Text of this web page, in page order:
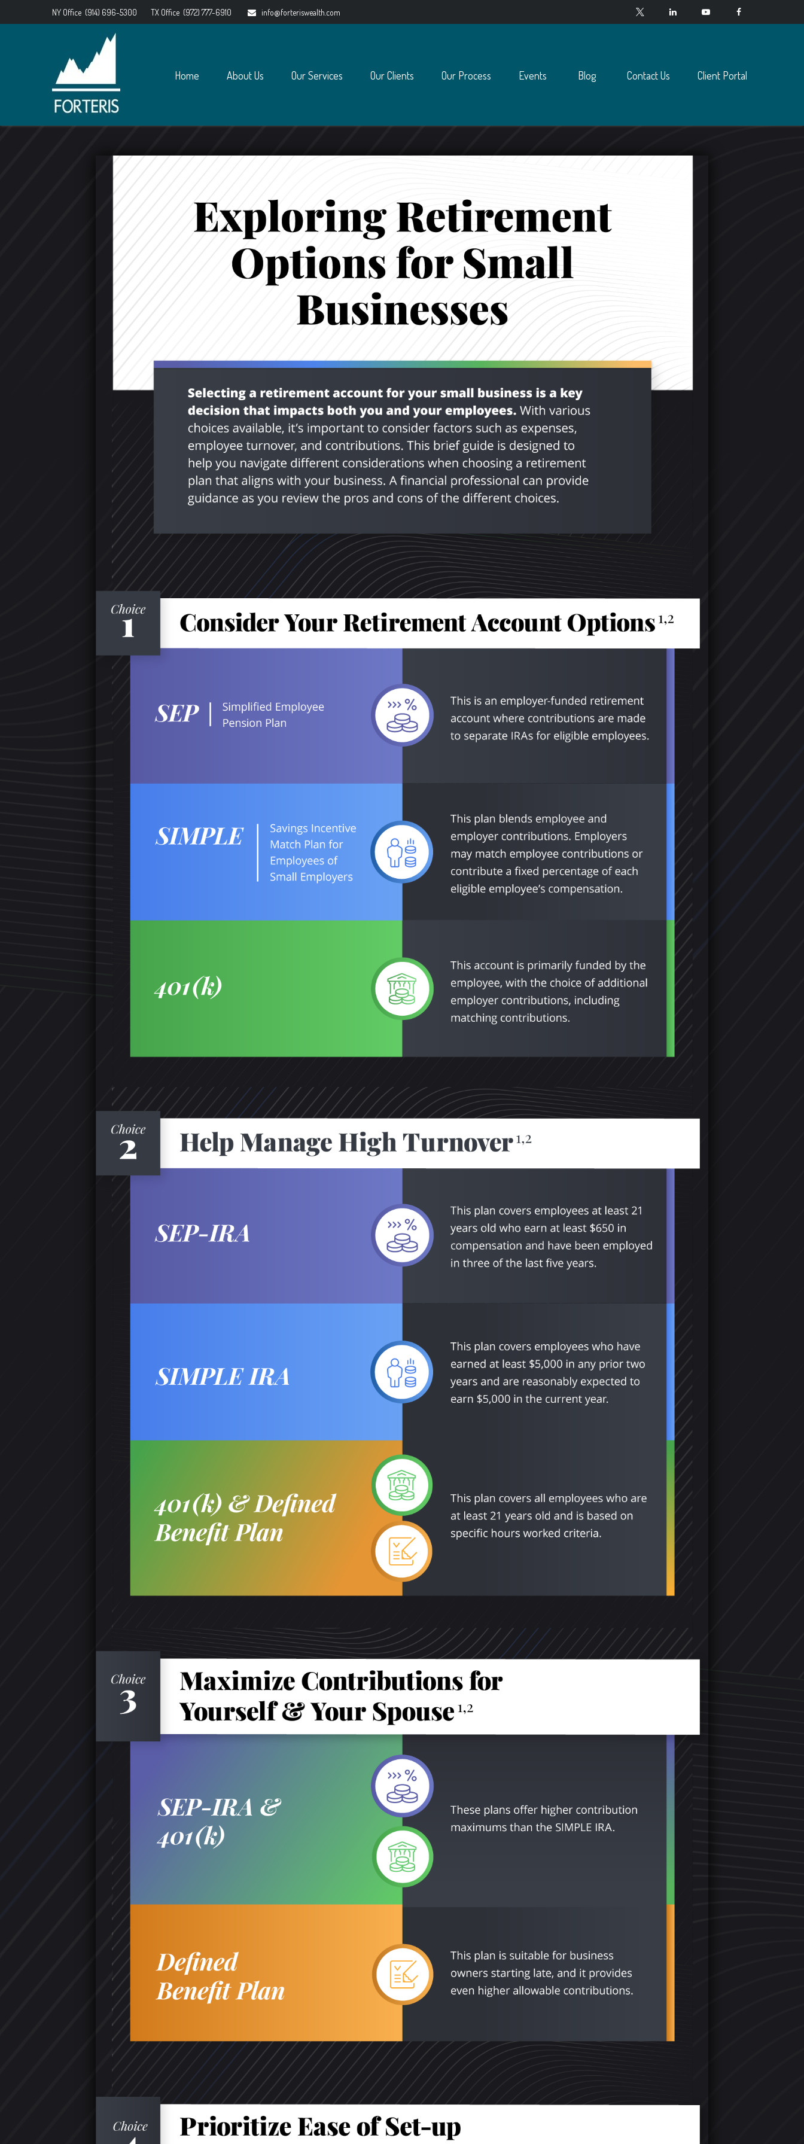
NY Office (914) 696-5300 TX Office (972) 777-6910 info@forteriswealth.com
Home About Us Our Services Our Clients Our Process Events Blog Contact Us Client Portal